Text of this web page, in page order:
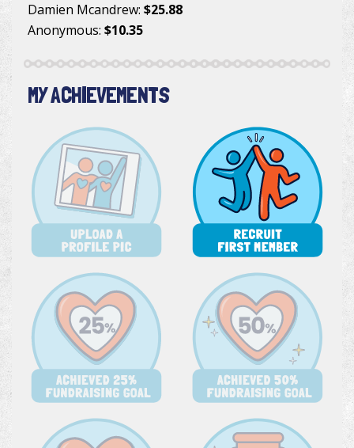
Damien Mcandrew: $25.88
Anonymous: $10.35
MY ACHIEVEMENTS